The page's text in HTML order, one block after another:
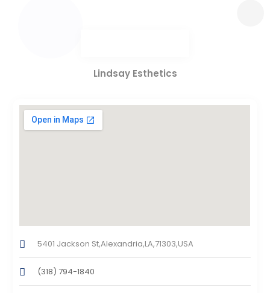
Lindsay Esthetics
5401 Jackson St,Alexandria,LA,71303,USA
(318) 794-1840